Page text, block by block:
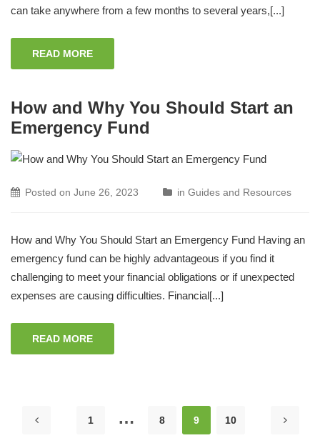
can take anywhere from a few months to several years,[...]
READ MORE
How and Why You Should Start an
Emergency Fund
Posted on June 26, 2023 in Guides and Resources
How and Why You Should Start an Emergency Fund Having an
emergency fund can be highly advantageous if you find it
challenging to meet your financial obligations or if unexpected
expenses are causing difficulties. Financial[...]
READ MORE
1 … 8 9 10